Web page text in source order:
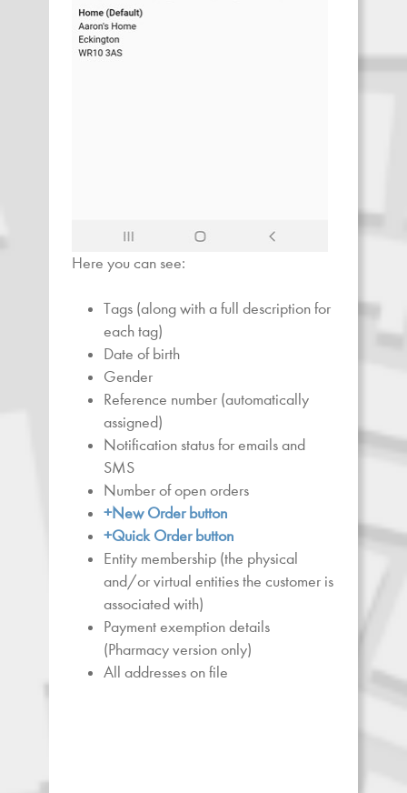
Here you can see:
Tags (along with a full description for
each tag)
Date of birth
Gender
Reference number (automatically
assigned)
Notification status for emails and
SMS
Number of open orders
+New Order button
+Quick Order button
Entity membership (the physical
and/or virtual entities the customer is
associated with)
Payment exemption details
(Pharmacy version only)
All addresses on file